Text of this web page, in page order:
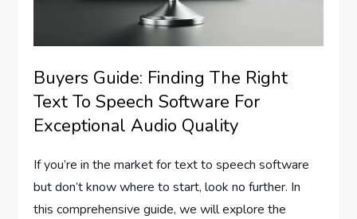
Buyers Guide: Finding The Right
Text To Speech Software For
Exceptional Audio Quality
If you’re in the market for text to speech software
but don’t know where to start, look no further. In
this comprehensive guide, we will explore the